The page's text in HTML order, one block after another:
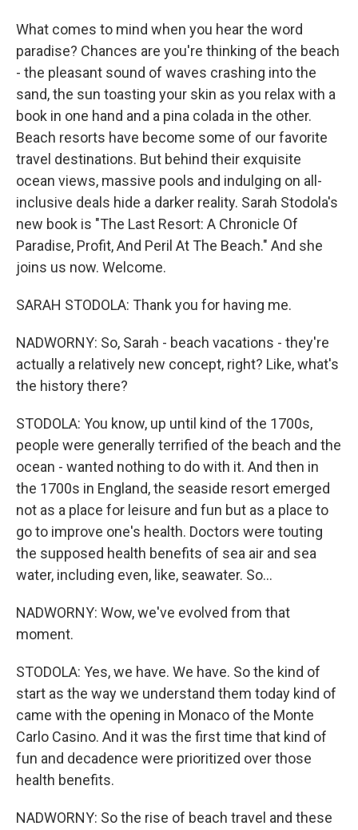
What comes to mind when you hear the word
paradise? Chances are you're thinking of the beach
- the pleasant sound of waves crashing into the
sand, the sun toasting your skin as you relax with a
book in one hand and a pina colada in the other.
Beach resorts have become some of our favorite
travel destinations. But behind their exquisite
ocean views, massive pools and indulging on all-
inclusive deals hide a darker reality. Sarah Stodola's
new book is "The Last Resort: A Chronicle Of
Paradise, Profit, And Peril At The Beach." And she
joins us now. Welcome.
SARAH STODOLA: Thank you for having me.
NADWORNY: So, Sarah - beach vacations - they're
actually a relatively new concept, right? Like, what's
the history there?
STODOLA: You know, up until kind of the 1700s,
people were generally terrified of the beach and the
ocean - wanted nothing to do with it. And then in
the 1700s in England, the seaside resort emerged
not as a place for leisure and fun but as a place to
go to improve one's health. Doctors were touting
the supposed health benefits of sea air and sea
water, including even, like, seawater. So...
NADWORNY: Wow, we've evolved from that
moment.
STODOLA: Yes, we have. We have. So the kind of
start as the way we understand them today kind of
came with the opening in Monaco of the Monte
Carlo Casino. And it was the first time that kind of
fun and decadence were prioritized over those
health benefits.
NADWORNY: So the rise of beach travel and these